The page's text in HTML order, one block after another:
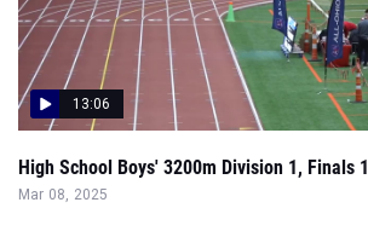
13:06
High School Boys' 3200m Division 1, Finals 1
Mar 08, 2025